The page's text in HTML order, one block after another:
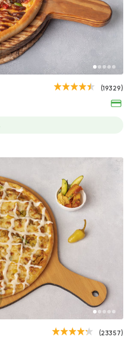
Fast Food
Pizza Hum
1805 Ratings
(19329)
(23357)